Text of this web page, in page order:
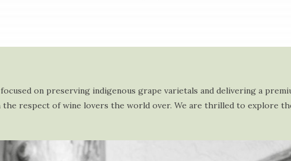
on preserving indigenous grape varietals and delivering a
the respect of wine lovers the world over. We are thrilled to explore